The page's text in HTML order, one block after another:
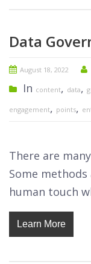
Data
August 18, 2022
In content, data,
engagement, points,
There are
Some
human touch
Learn More